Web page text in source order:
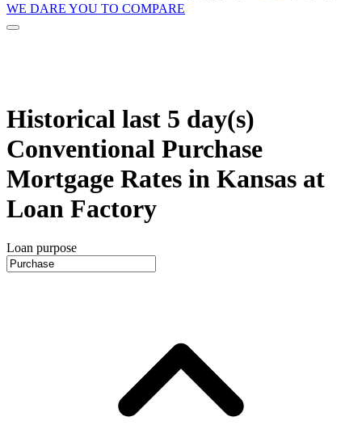
WE DARE YOU TO COMPARE
Historical last 5 day(s)
Conventional Purchase
Mortgage Rates in Kansas at
Loan Factory
Loan purpose